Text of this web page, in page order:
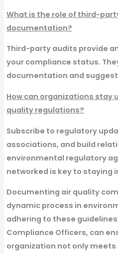
What is the role of third-
documentation?
Third-party audits provide
your compliance status.
documentation and
How can organizations stay
quality regulations?
Subscribe to regulatory
associations, and build
environmental regulatory
networked is key to staying
Documenting air quality
dynamic process in
adhering to these
Compliance Officers, can
organization not only